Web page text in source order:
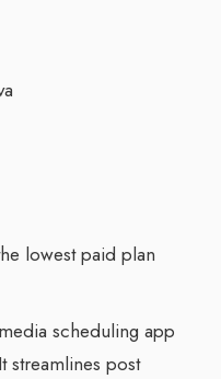
lowest paid plan
scheduling app
streamlines post